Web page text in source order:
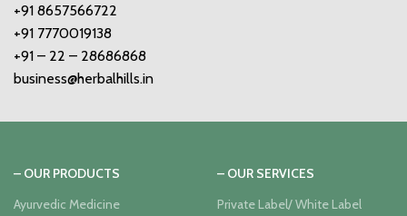
+91 8657566722
+91 7770019138
+91 – 22 – 28686868
business@herbalhills.in
– OUR PRODUCTS
Ayurvedic Medicine
– OUR SERVICES
Private Label/ White Label